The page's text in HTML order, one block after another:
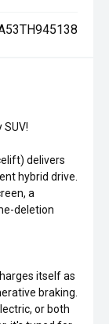
delivers
hybrid drive.
a
deletion
itself as
braking.
or both